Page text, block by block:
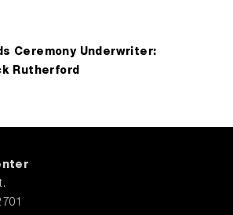
Ceremony Underwriter:
Rutherford